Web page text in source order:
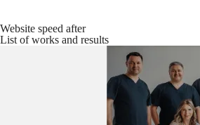
Website speed after
List of works and results